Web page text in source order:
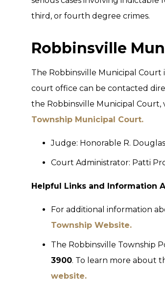
third, or fourth degree crimes.
Robbinsville
The Robbinsville Municipal Court
court office can be contacted
the Robbinsville Municipal Court,
Township Municipal Court.
Judge: Honorable R.
Court Administrator: Patti
Helpful Links and Information
For additional information
Township Website.
The Robbinsville Township
3900. To learn more about
website.